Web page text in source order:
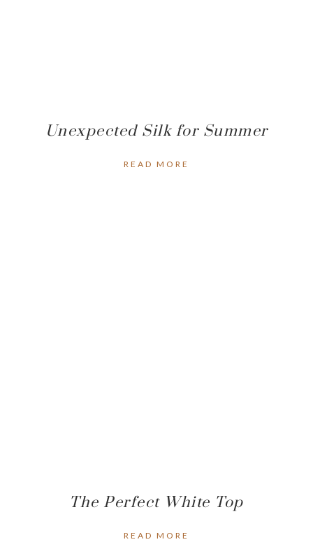
Unexpected Silk for Summer
READ MORE
The Perfect White Top
READ MORE